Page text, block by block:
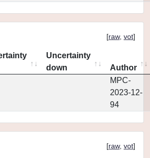
[raw, vot]
Uncertainty
down
Author
MPC-
2023-12-
94
[raw, vot]